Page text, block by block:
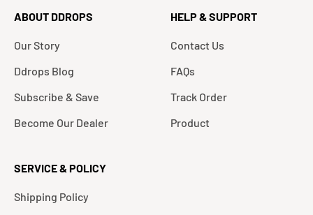
ABOUT DDROPS
Our Story
Ddrops Blog
Subscribe & Save
Become Our Dealer
HELP & SUPPORT
Contact Us
FAQs
Track Order
Product
SERVICE & POLICY
Shipping Policy